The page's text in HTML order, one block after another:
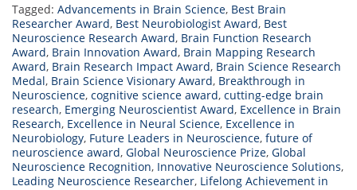
Tagged: Advancements in Brain Science, Best Brain
Researcher Award, Best Neurobiologist Award, Best
Neuroscience Research Award, Brain Function Research
Award, Brain Innovation Award, Brain Mapping Research
Award, Brain Research Impact Award, Brain Science Research
Medal, Brain Science Visionary Award, Breakthrough in
Neuroscience, cognitive science award, cutting-edge brain
research, Emerging Neuroscientist Award, Excellence in Brain
Research, Excellence in Neural Science, Excellence in
Neurobiology, Future Leaders in Neuroscience, future of
neuroscience award, Global Neuroscience Prize, Global
Neuroscience Recognition, Innovative Neuroscience Solutions,
Leading Neuroscience Researcher, Lifelong Achievement in